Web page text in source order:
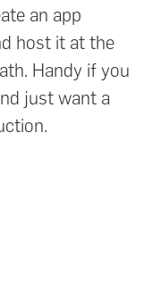
an app
host it at the
Handy if you
just want a